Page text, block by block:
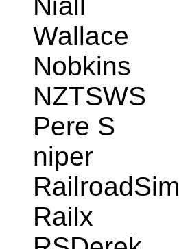
Wallace
Nobkins
NZTSWS
Pere S
niper
RailroadSim
Railx